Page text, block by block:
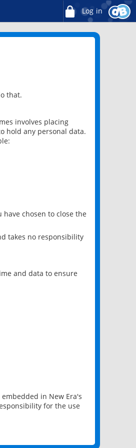
Log in
that.
involves placing
hold any personal data.
chosen to close the
takes no responsibility
and data to ensure
in New Era's
for the use